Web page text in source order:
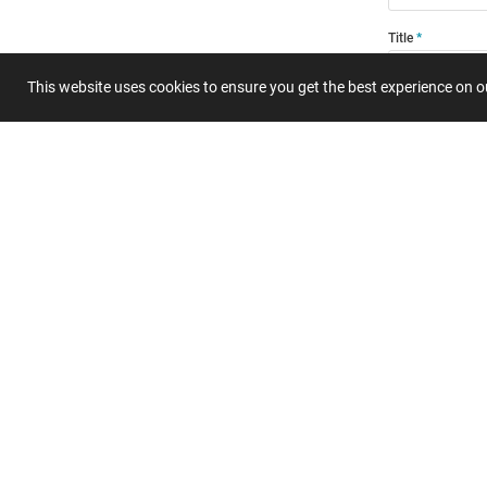
This website uses cookies to ensure you get the best experience on
Title